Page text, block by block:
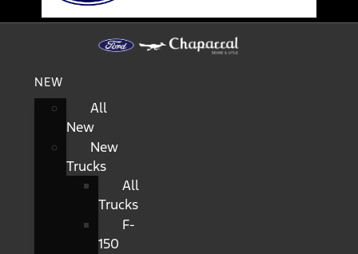
NEW
All
New
New
Trucks
All
Trucks
F-
150